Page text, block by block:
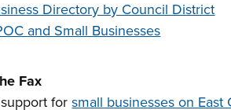
Directory by Council District
and Small Businesses
Fax
forsmall businesses on East